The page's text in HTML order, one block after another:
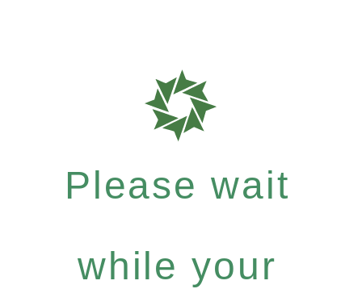
Please wait
while your